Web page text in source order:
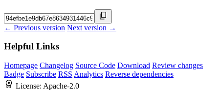
← Previous version Next version →
Helpful Links
Homepage Changelog Source Code Download Review changes
Badge Subscribe RSS Analytics Reverse dependencies
License: Apache-2.0